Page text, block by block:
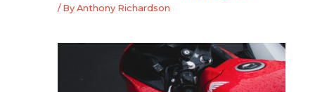
/ By Anthony Richardson